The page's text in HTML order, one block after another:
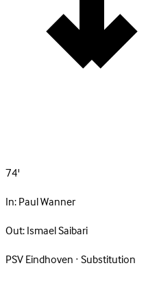
74'
In:Paul Wanner
Out:Ismael Saibari
PSV Eindhoven · Substitution